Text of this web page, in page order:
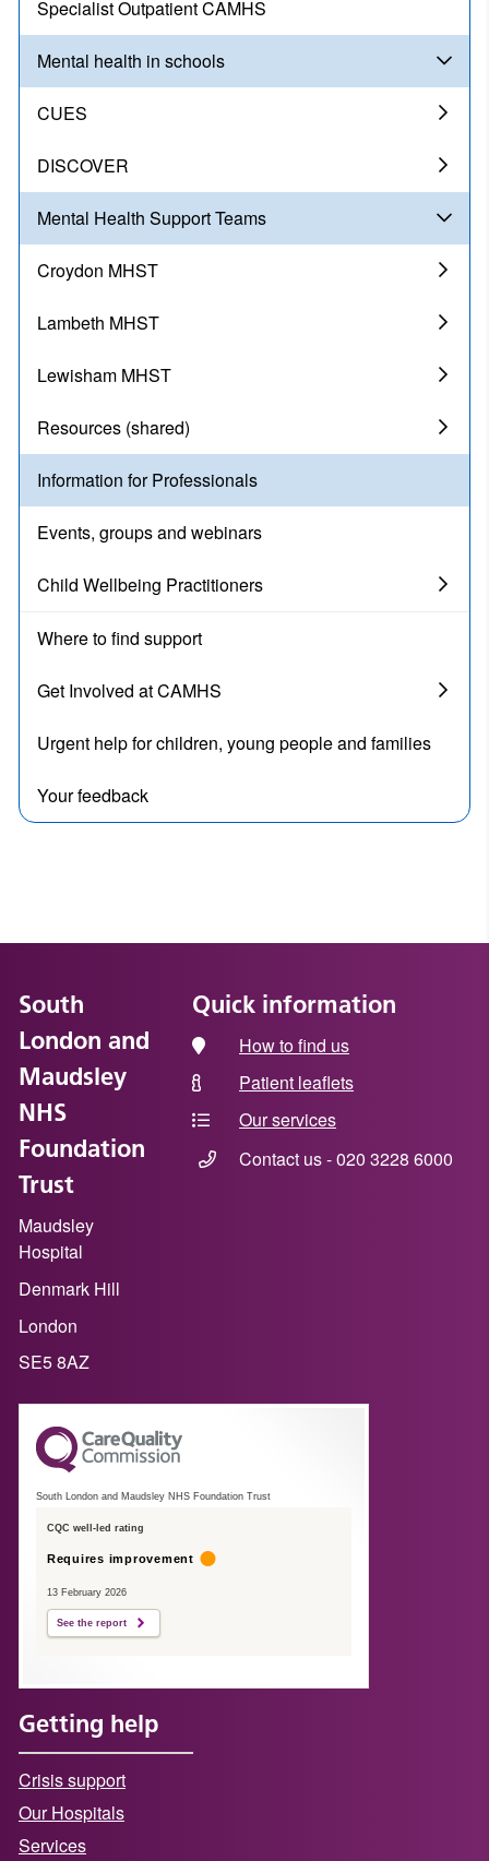
Specialist Outpatient CAMHS
Mental health in schools
CUES
DISCOVER
Mental Health Support Teams
Croydon MHST
Lambeth MHST
Lewisham MHST
Resources (shared)
Information for Professionals
Events, groups and webinars
Child Wellbeing Practitioners
Where to find support
Get Involved at CAMHS
Urgent help for children, young people and families
Your feedback
South
London and
Maudsley
NHS
Foundation
Trust
Maudsley
Hospital
Denmark Hill
London
SE5 8AZ
Quick information
How to find us
Patient leaflets
Our services
Contact us - 020 3228 6000
South London and Maudsley NHS Foundation Trust
CQC well-led rating
Requires improvement
13 February 2026
See the report
Getting help
Crisis support
Our Hospitals
Services